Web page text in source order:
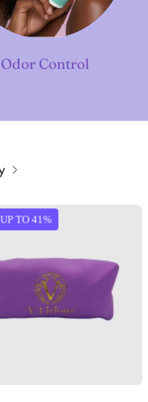
Odor Control
Luxe
Travel
TO 41%